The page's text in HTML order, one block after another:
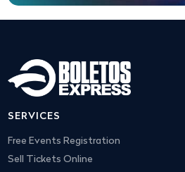
SERVICES
Free Events Registration
Sell Tickets Online